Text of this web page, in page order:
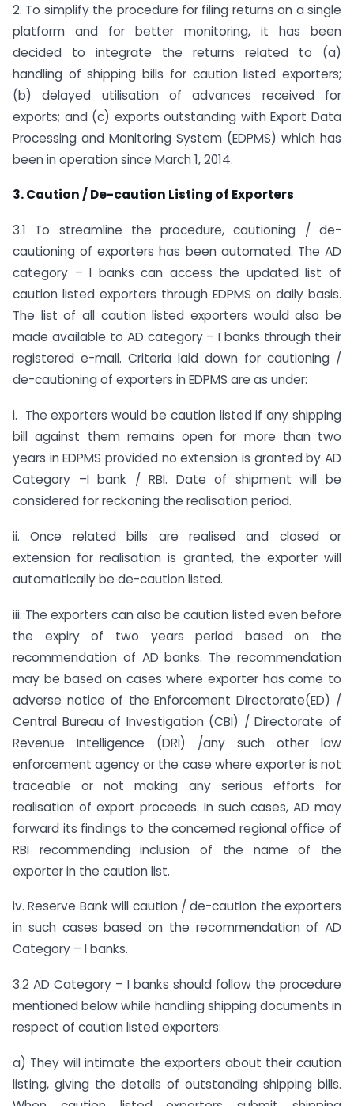
2. To simplify the procedure for filing returns on a single
platform and for better monitoring, it has been
decided to integrate the returns related to (a)
handling of shipping bills for caution listed exporters;
(b) delayed utilisation of advances received for
exports; and (c) exports outstanding with Export Data
Processing and Monitoring System (EDPMS) which has
been in operation since March 1, 2014.
3. Caution / De-caution Listing of Exporters
3.1 To streamline the procedure, cautioning / de-
cautioning of exporters has been automated. The AD
category – I banks can access the updated list of
caution listed exporters through EDPMS on daily basis.
The list of all caution listed exporters would also be
made available to AD category – I banks through their
registered e-mail. Criteria laid down for cautioning /
de-cautioning of exporters in EDPMS are as under:
i. The exporters would be caution listed if any shipping
bill against them remains open for more than two
years in EDPMS provided no extension is granted by AD
Category –I bank / RBI. Date of shipment will be
considered for reckoning the realisation period.
ii. Once related bills are realised and closed or
extension for realisation is granted, the exporter will
automatically be de-caution listed.
iii. The exporters can also be caution listed even before
the expiry of two years period based on the
recommendation of AD banks. The recommendation
may be based on cases where exporter has come to
adverse notice of the Enforcement Directorate(ED) /
Central Bureau of Investigation (CBI) / Directorate of
Revenue Intelligence (DRI) /any such other law
enforcement agency or the case where exporter is not
traceable or not making any serious efforts for
realisation of export proceeds. In such cases, AD may
forward its findings to the concerned regional office of
RBI recommending inclusion of the name of the
exporter in the caution list.
iv. Reserve Bank will caution / de-caution the exporters
in such cases based on the recommendation of AD
Category – I banks.
3.2 AD Category – I banks should follow the procedure
mentioned below while handling shipping documents in
respect of caution listed exporters:
a) They will intimate the exporters about their caution
listing, giving the details of outstanding shipping bills.